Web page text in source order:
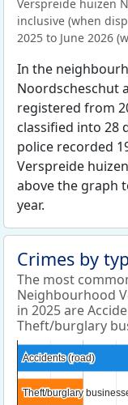
Verspreide huizen
inclusive (when
2025 to June 2026
In the
Noordscheschut
registered from
classified into 28
police recorded
Verspreide
above the graph
year.
Crimes by
The most
Neighbourhood
in 2025 are
Theft/burglary
Accidents (road)
Accidents (road)
Theft/burglary
Theft/burglary